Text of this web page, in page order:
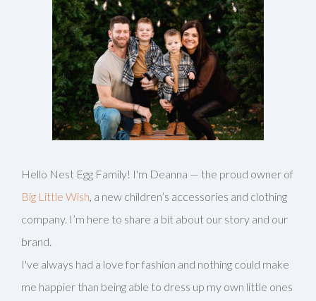
Hello Nest Egg Family! I'm Deanna — the proud owner of
Big Little Wish , a new children’s accessories and clothing
company. I’m here to share a bit about our story and our
brand.
I've always had a love for fashion and nothing could make
me happier than being able to dress up my own little ones